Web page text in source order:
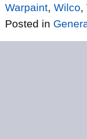
Warpaint Wilco
Posted in